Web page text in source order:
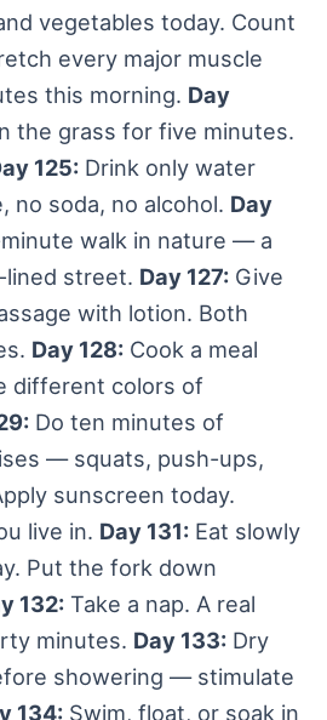
vegetables today. Count
every major muscle
this morning. Day
the grass for five minutes.
125: Drink only water
soda, no alcohol. Day
walk in nature — a
lined street. Day 127: Give
with lotion. Both
Day 128: Cook a meal
different colors of
Do ten minutes of
— squats, push-ups,
sunscreen today.
live in. Day 131: Eat slowly
Put the fork down
132: Take a nap. A real
minutes. Day 133: Dry
showering — stimulate
134: Swim, float, or soak in